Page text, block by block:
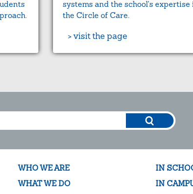
systems and the school's
the Circle of Care.
> visit the page
WHO WE ARE
WHAT WE DO
IN
IN